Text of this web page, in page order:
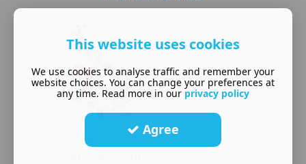
Health and wellness
This website uses cookies
We use cookies to analyse traffic and remember your
website choices. You can change your preferences at
any time. Read more in our privacy policy
Agree